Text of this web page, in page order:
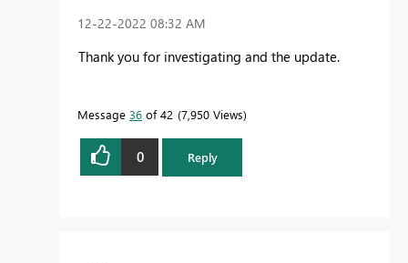
‎12-22-2022 08:32 AM
Thank you for investigating and the update.
Message 36 of 42 7,950 Views
0 Reply